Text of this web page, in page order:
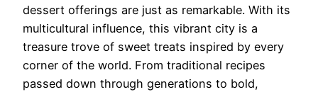
dessert offerings are just as remarkable. With its
multicultural influence, this vibrant city is a
treasure trove of sweet treats inspired by every
corner of the world. From traditional recipes
passed down through generations to bold,